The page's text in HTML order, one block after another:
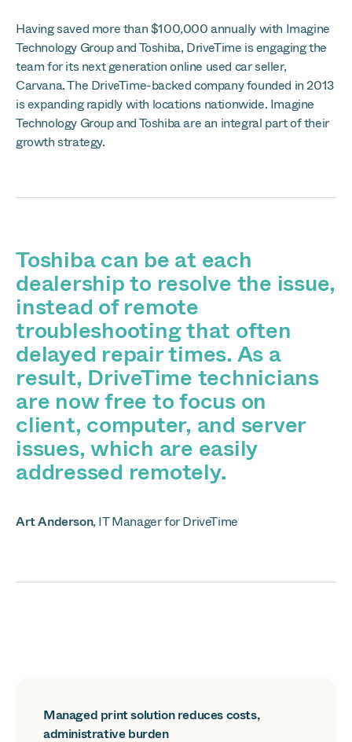
Having saved more than $100,000 annually with Imagine
Technology Group and Toshiba, DriveTime is engaging the
team for its next generation online used car seller,
Carvana. The DriveTime-backed company founded in 2013
is expanding rapidly with locations nationwide. Imagine
Technology Group and Toshiba are an integral part of their
growth strategy.
Toshiba can be at each
dealership to resolve the issue,
instead of remote
troubleshooting that often
delayed repair times. As a
result, DriveTime technicians
are now free to focus on
client, computer, and server
issues, which are easily
addressed remotely.
Art Anderson, IT Manager for DriveTime
Managed print solution reduces costs,
administrative burden